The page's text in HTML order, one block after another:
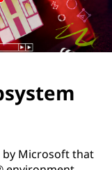
by Microsoft that